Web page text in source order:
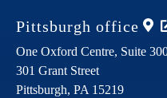
Pittsburgh office
One Oxford Centre, Suite
301 Grant Street
Pittsburgh, PA 15219